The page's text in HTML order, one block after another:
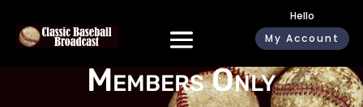
Hello
My Account
Members Only